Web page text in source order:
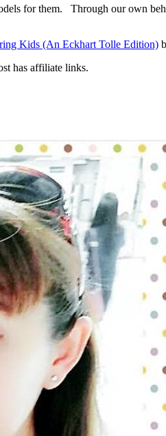
for them. Through our own
Kids (An Eckhart Tolle Edition)
has affiliate links.